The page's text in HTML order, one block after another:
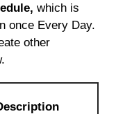
which is
once Every Day.
other